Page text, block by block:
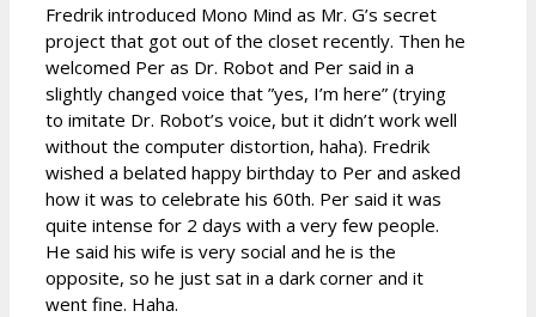
Fredrik introduced Mono Mind as Mr. G’s secret
project that got out of the closet recently. Then he
welcomed Per as Dr. Robot and Per said in a
slightly changed voice that ”yes, I’m here” (trying
to imitate Dr. Robot’s voice, but it didn’t work well
without the computer distortion, haha). Fredrik
wished a belated happy birthday to Per and asked
how it was to celebrate his 60th. Per said it was
quite intense for 2 days with a very few people.
He said his wife is very social and he is the
opposite, so he just sat in a dark corner and it
went fine. Haha.